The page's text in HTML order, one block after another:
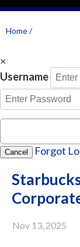
Home/
×
Username
Cancel Forgot
Nov 13, 2025